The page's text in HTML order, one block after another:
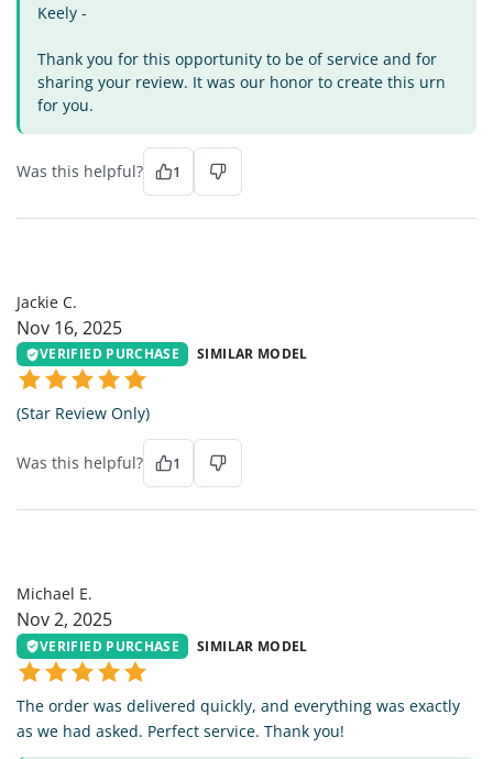
Keely -
Thank you for this opportunity to be of service and for
sharing your review. It was our honor to create this urn
for you.
Was this helpful? 1
Jackie C.
Nov 16, 2025
VERIFIED PURCHASE SIMILAR MODEL
(Star Review Only)
Was this helpful? 1
Michael E.
Nov 2, 2025
VERIFIED PURCHASE SIMILAR MODEL
The order was delivered quickly, and everything was exactly
as we had asked. Perfect service. Thank you!